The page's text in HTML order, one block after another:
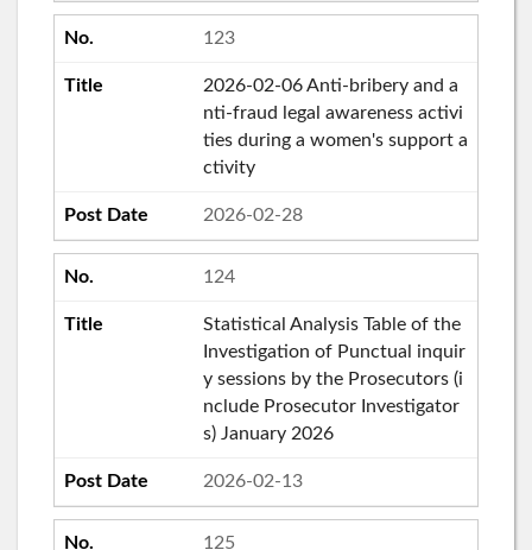
123
2026-02-06 Anti-bribery and a
nti-fraud legal awareness activi
ties during a women's support a
ctivity
2026-02-28
124
Statistical Analysis Table of the
Investigation of Punctual inquir
y sessions by the Prosecutors (i
nclude Prosecutor Investigator
s) January 2026
2026-02-13
125